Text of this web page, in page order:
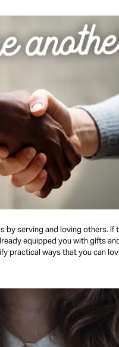
by serving and loving others. If
equipped you with gifts
practical ways that you can